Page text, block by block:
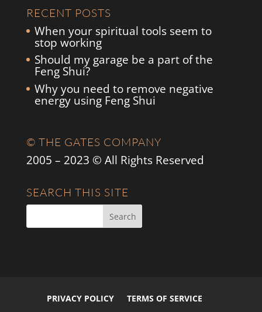
RECENT POSTS
When your spiritual tools seem to
stop working
Should my garage be a part of the
Feng Shui?
Why you need to remove negative
energy using Feng Shui
© THE GATES COMPANY
2005 – 2023 © All Rights Reserved
SEARCH THIS SITE
PRIVACY POLICY TERMS OF SERVICE